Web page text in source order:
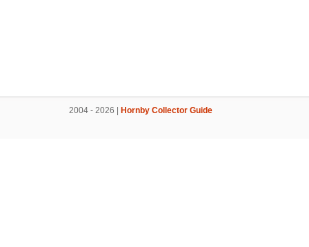
2004 - 2026 | Hornby Collector Guide